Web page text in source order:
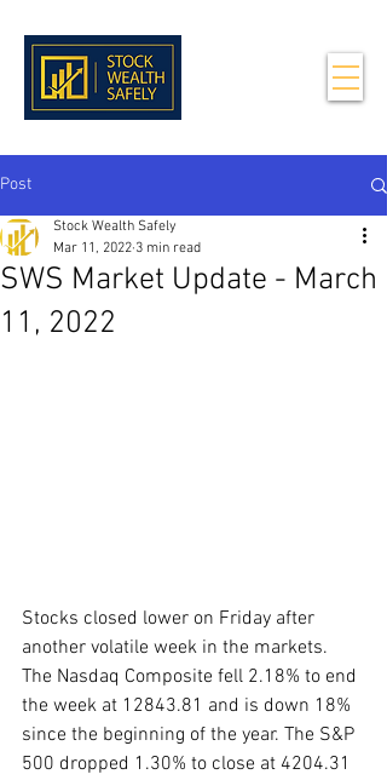
Post
SWS Market Update - March
11, 2022
Stock Wealth Safely
Mar 11, 2022 3 min read
Stocks closed lower on Friday after
another volatile week in the markets.
The Nasdaq Composite fell 2.18% to end
the week at 12843.81 and is down 18%
since the beginning of the year. The S&P
500 dropped 1.30% to close at 4204.31